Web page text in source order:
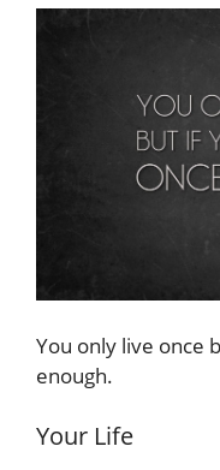
You only live once
enough.
Your Life